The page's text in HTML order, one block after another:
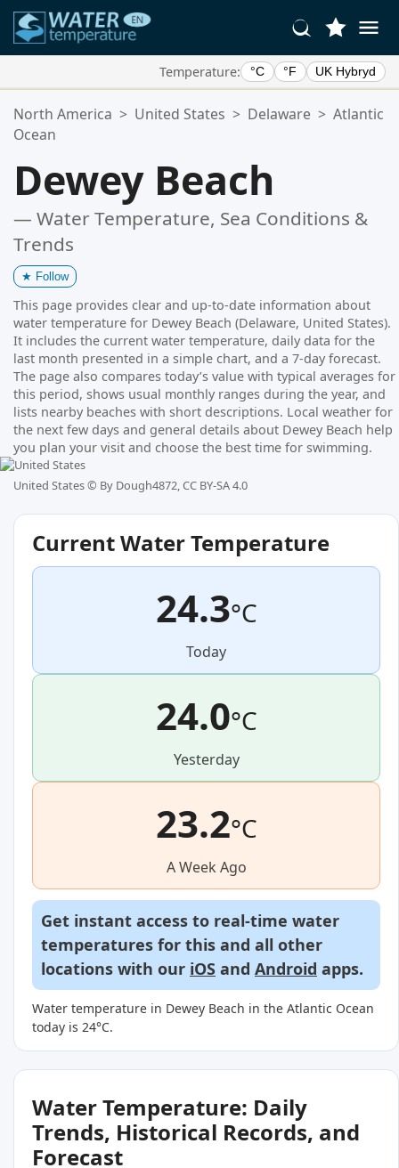
Temperature: °C °F UK Hybryd
Your Favorite Locations:
Your favorites list is empty.
North America > United States > Delaware > Atlantic
Ocean
Dewey Beach
— Water Temperature, Sea Conditions &
Trends
★ Follow
This page provides clear and up-to-date information about
water temperature for Dewey Beach (Delaware, United States).
It includes the current water temperature, daily data for the
last month presented in a simple chart, and a 7-day forecast.
The page also compares today’s value with typical averages for
this period, shows usual monthly ranges during the year, and
lists nearby beaches with short descriptions. Local weather for
the next few days and general details about Dewey Beach help
you plan your visit and choose the best time for swimming.
United States © By Dough4872, CC BY-SA 4.0
Current Water Temperature
24.3°C
Today
24.0°C
Yesterday
23.2°C
A Week Ago
Get instant access to real-time water
temperatures for this and all other
locations with our iOS and Android apps.
Water temperature in Dewey Beach in the Atlantic Ocean
today is 24°C.
Water Temperature: Daily
Trends, Historical Records, and
Forecast